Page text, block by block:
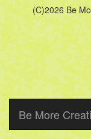
(C)2026 Be
Be More